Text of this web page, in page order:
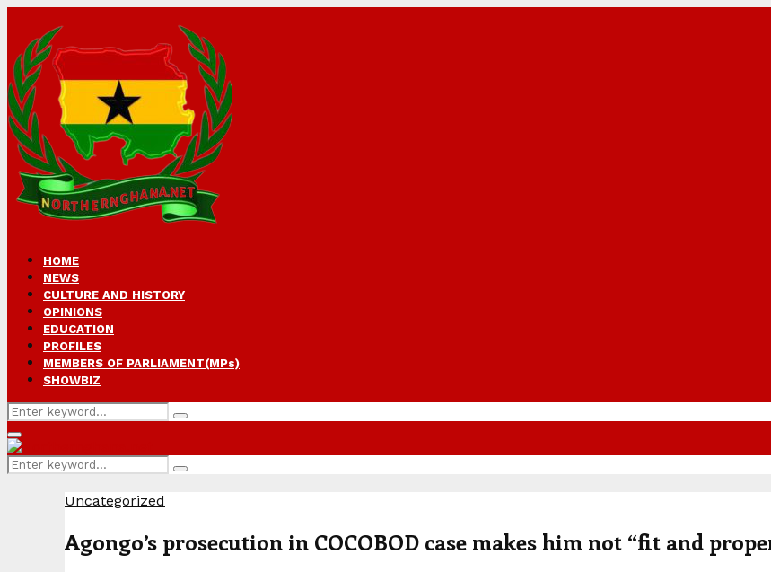
HOME
NEWS
CULTURE AND HISTORY
OPINIONS
EDUCATION
PROFILES
MEMBERS OF PARLIAMENT(MPs)
SHOWBIZ
Search
for:
Search
Primary
Menu
Search
for:
Search
Uncategorized
Agongo’s prosecution in COCOBOD case makes him not “fit and